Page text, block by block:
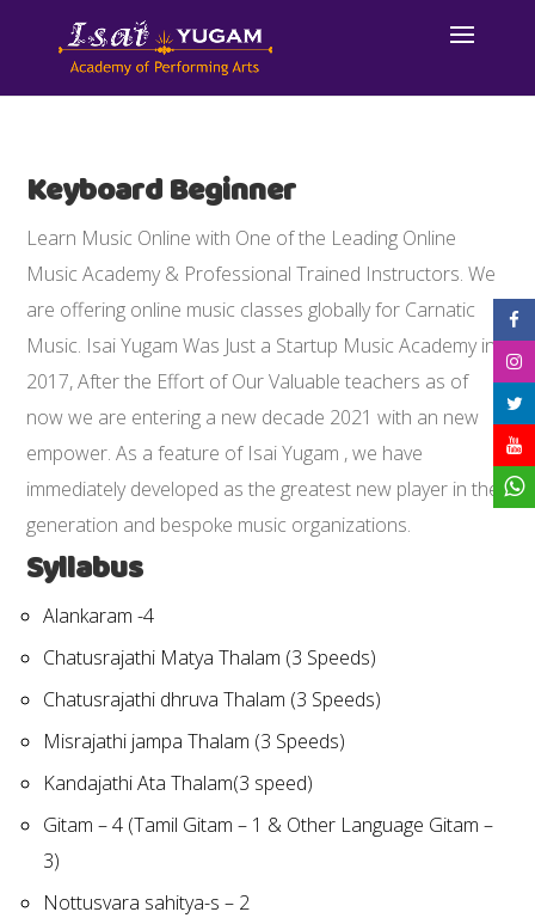
Keyboard Beginner
Learn Music Online with One of the Leading Online
Music Academy & Professional Trained Instructors. We
are offering online music classes globally for Carnatic
Music. Isai Yugam Was Just a Startup Music Academy in
2017, After the Effort of Our Valuable teachers as of
now we are entering a new decade 2021 with an new
empower. As a feature of Isai Yugam , we have
immediately developed as the greatest new player in the
generation and bespoke music organizations.
Syllabus
Alankaram -4
Chatusrajathi Matya Thalam (3 Speeds)
Chatusrajathi dhruva Thalam (3 Speeds)
Misrajathi jampa Thalam (3 Speeds)
Kandajathi Ata Thalam(3 speed)
Gitam – 4 (Tamil Gitam – 1 & Other Language Gitam –
3)
Nottusvara sahitya-s – 2